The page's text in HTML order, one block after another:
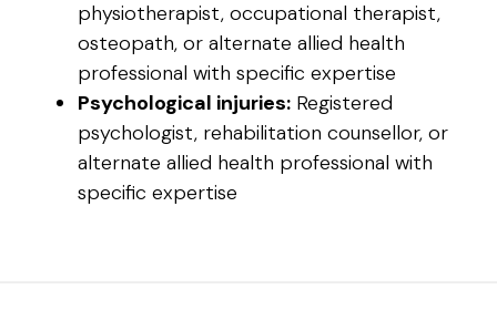
physiotherapist, occupational therapist,
osteopath, or alternate allied health
professional with specific expertise
Psychological injuries: Registered
psychologist, rehabilitation counsellor, or
alternate allied health professional with
specific expertise